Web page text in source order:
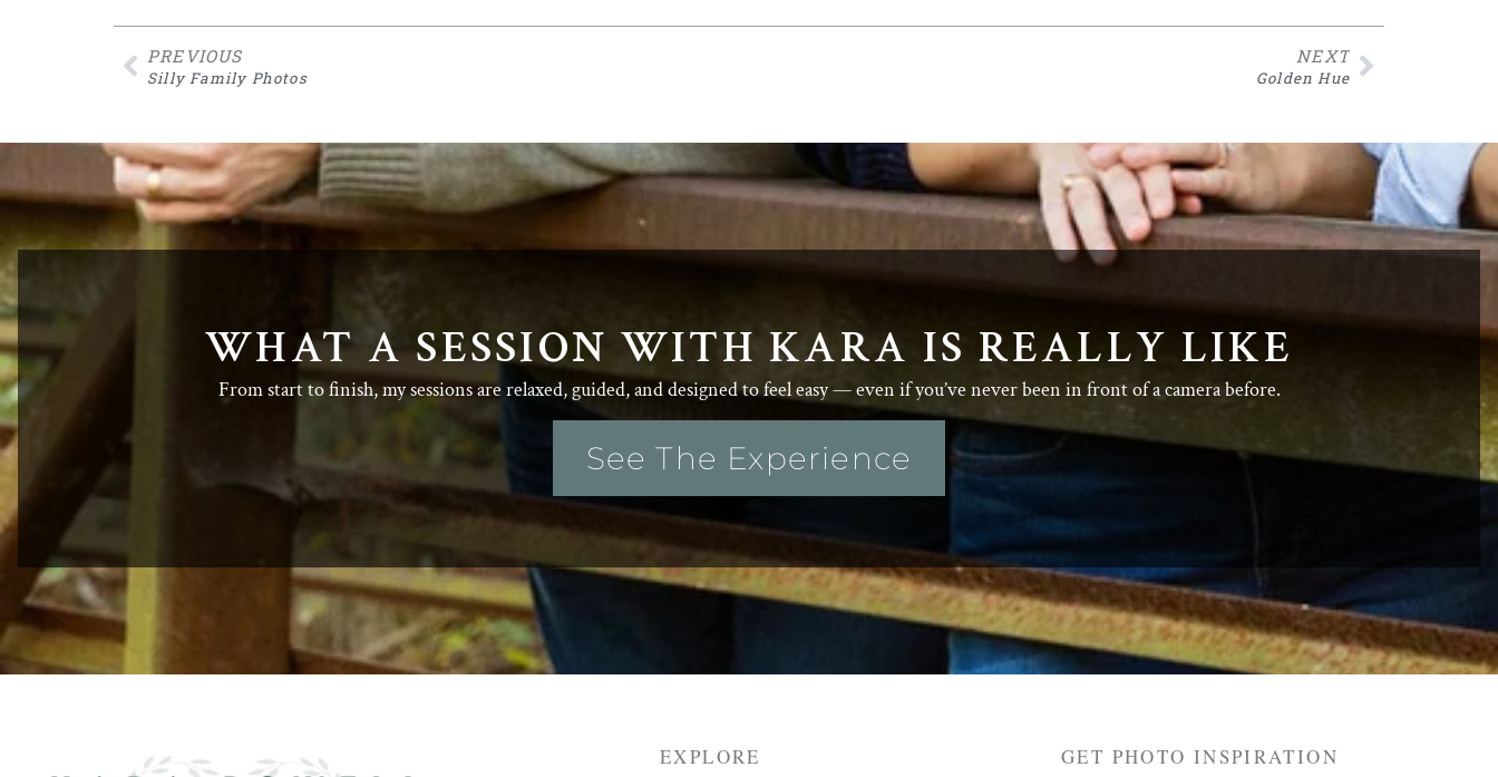
PREVIOUS
Silly Family Photos
NEXT
Golden Hue
WHAT A SESSION WITH KARA IS REALLY LIKE
From start to finish, my sessions are relaxed, guided, and designed to feel easy — even if you’ve never been in front of a camera before.
See The Experience
EXPLORE GET PHOTO INSPIRATION